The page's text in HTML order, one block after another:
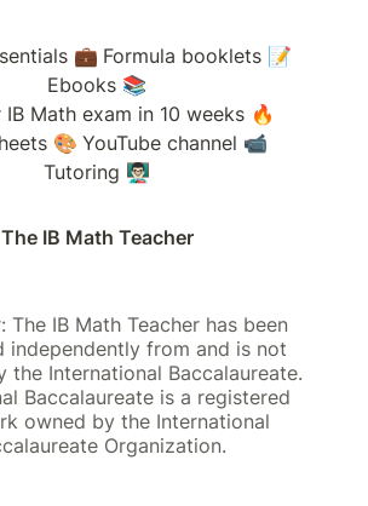
The IB Math Teacher
💼 Formula booklets 📝
Ebooks 📚
Math exam in 10 weeks 🔥
🎨 YouTube channel 📹
Tutoring 👨🏻‍🏫
The IB Math Teacher has been
independently from and is not
the International Baccalaureate.
Baccalaureate is a registered
owned by the International
Organization.